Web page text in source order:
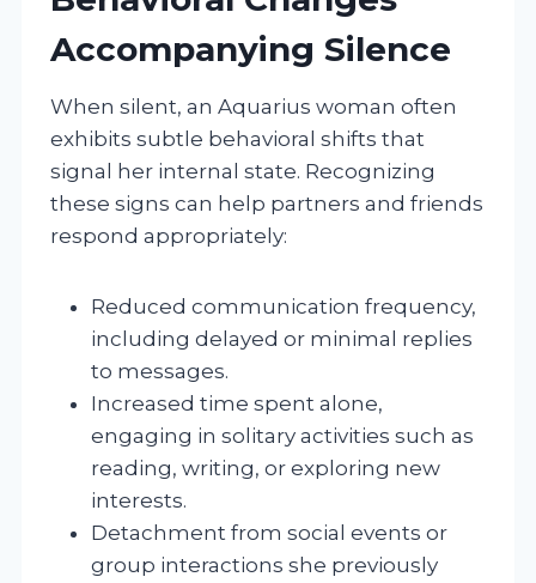
Accompanying Silence
When silent, an Aquarius woman often
exhibits subtle behavioral shifts that
signal her internal state. Recognizing
these signs can help partners and friends
respond appropriately:
Reduced communication frequency,
including delayed or minimal replies
to messages.
Increased time spent alone,
engaging in solitary activities such as
reading, writing, or exploring new
interests.
Detachment from social events or
group interactions she previously